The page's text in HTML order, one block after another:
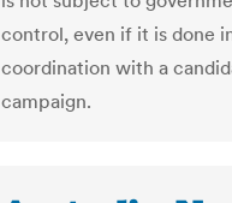
control, even if it is done
coordination with a
campaign.